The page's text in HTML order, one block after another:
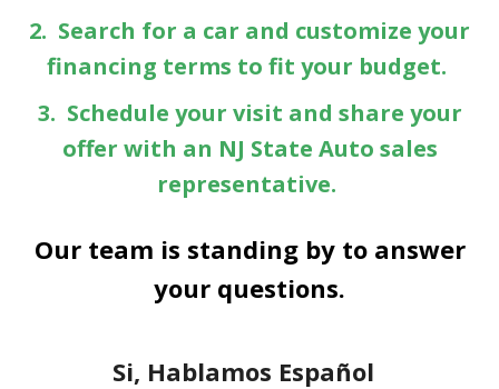
2. Search for a car and customize your
financing terms to fit your budget.
3. Schedule your visit and share your
offer with an NJ State Auto sales
representative.
Our team is standing by to answer
your questions.
Si, Hablamos Español